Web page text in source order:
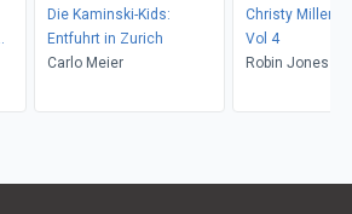
Die Kaminski-Kids:
Entfuhrt in Zurich
Carlo Meier
Christy Miller
Vol 4
Robin Jones